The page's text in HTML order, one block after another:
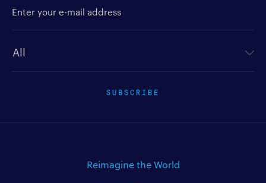
SUBSCRIBE
Reimagine the World